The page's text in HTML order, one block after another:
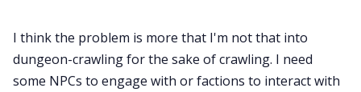
I think the problem is more that I'm not that into
dungeon-crawling for the sake of crawling. I need
some NPCs to engage with or factions to interact with